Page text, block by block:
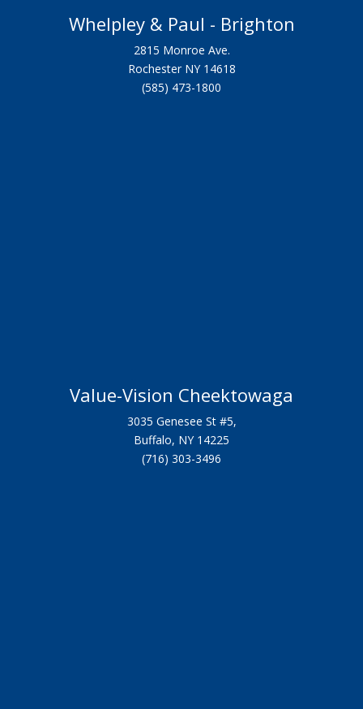
Whelpley & Paul - Brighton
2815 Monroe Ave.
Rochester NY 14618
(585) 473-1800
Value-Vision Cheektowaga
3035 Genesee St #5,
Buffalo, NY 14225
(716) 303-3496